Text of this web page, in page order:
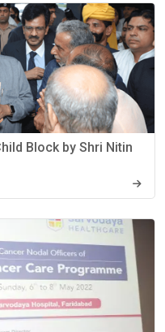
Block by Shri Nitin